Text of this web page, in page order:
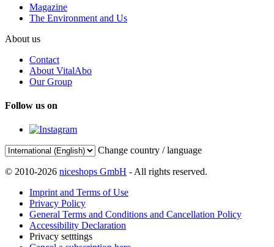
Magazine
The Environment and Us
About us
Contact
About VitalAbo
Our Group
Follow us on
Change country / language
© 2010-2026 niceshops GmbH - All rights reserved.
Imprint and Terms of Use
Privacy Policy
General Terms and Conditions and Cancellation Policy
Accessibility Declaration
Privacy setttings